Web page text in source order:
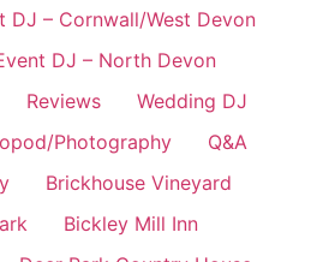
DJ – Cornwall/West Devon
DJ – North Devon
Reviews
Wedding DJ
Photography
Q&A
Brickhouse Vineyard
Bickley Mill Inn